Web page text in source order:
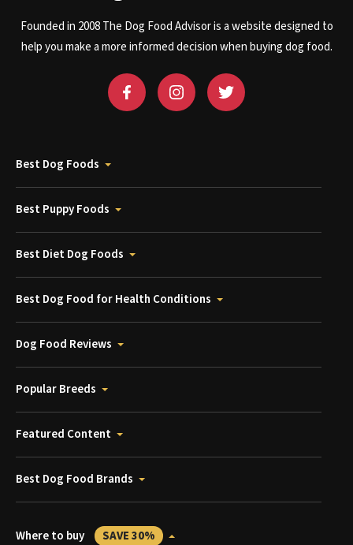
Founded in 2008 The Dog Food Advisor is a website designed to
help you make a more informed decision when buying dog food.
Best Dog Foods
Best Puppy Foods
Best Diet Dog Foods
Best Dog Food for Health Conditions
Dog Food Reviews
Popular Breeds
Featured Content
Best Dog Food Brands
Where to buy SAVE 30%